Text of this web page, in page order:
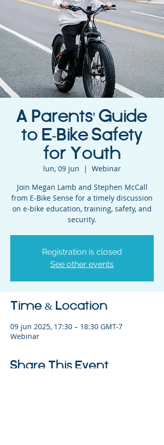
A Parents' Guide
to E-Bike Safety
for Youth
lun, 09 jun
  |
Webinar
Join Megan Lamb and Stephen McCall
from E-Bike Sense for a timely discussion
on e-bike education, training, safety, and
security.
Registration is closed
See other events
Time & Location
09 jun 2025, 17:30 – 18:30 GMT-7
Webinar
Share This Event